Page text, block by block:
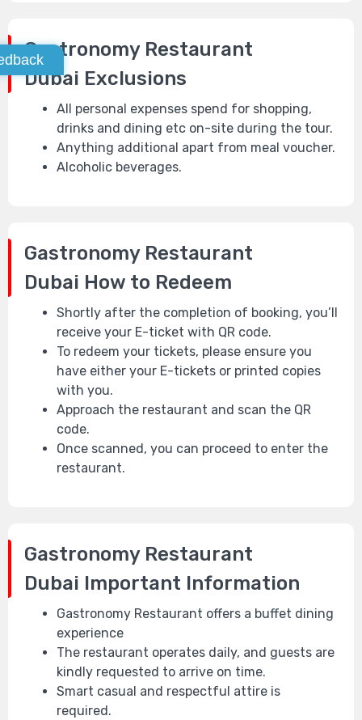
Gastronomy Restaurant
Dubai Exclusions
All personal expenses spend for shopping,
drinks and dining etc on-site during the tour.
Anything additional apart from meal voucher.
Alcoholic beverages.
Gastronomy Restaurant
Dubai How to Redeem
Shortly after the completion of booking, you’ll
receive your E-ticket with QR code.
To redeem your tickets, please ensure you
have either your E-tickets or printed copies
with you.
Approach the restaurant and scan the QR
code.
Once scanned, you can proceed to enter the
restaurant.
Gastronomy Restaurant
Dubai Important Information
Gastronomy Restaurant offers a buffet dining
experience
The restaurant operates daily, and guests are
kindly requested to arrive on time.
Smart casual and respectful attire is
required.